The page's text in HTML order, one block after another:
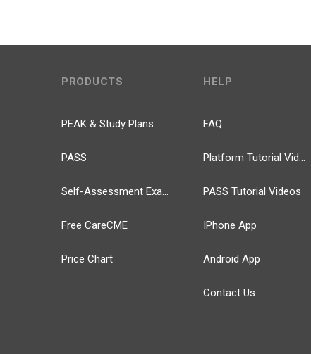
PRODUCTS
PEAK & Study Plans
PASS
Self-Assessment Exams
Free CareCME
Price Chart
HELP
FAQ
Platform Tutorial Videos
PASS Tutorial Videos
IPhone App
Android App
Contact Us